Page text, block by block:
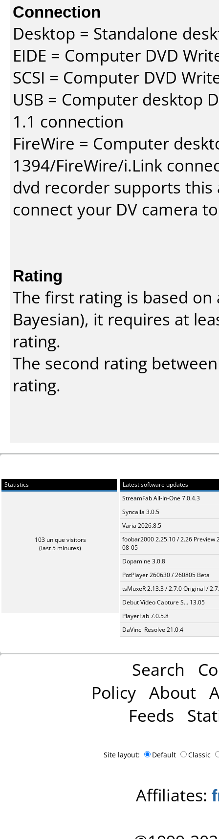
Connection
Desktop = Standalone
EIDE = Computer DVD
SCSI = Computer DVD
USB = Computer desktop
1.1 connection
FireWire = Computer
1394/FireWire/i.Link
dvd recorder supports
connect your DV camera
Rating
The first rating is based
Bayesian), it requires at
rating.
The second rating
rating.
Statistics
103 unique visitors
(last 5 minutes)
Latest software updates
StreamFab All-In-One 7.0.4.3
Syncaila 3.0.5
Varia 2026.8.5
foobar2000 2.25.10 / 2.26 Preview
08-05
Dopamine 3.0.8
PotPlayer 260630 / 260805 Beta
tsMuxeR 2.13.3 / 2.7.0 Original /
Debut Video Capture S... 13.05
PlayerFab 7.0.5.8
DaVinci Resolve 21.0.4
Search
Policy About
Feeds
Site layout: Default Classic
Affiliates: